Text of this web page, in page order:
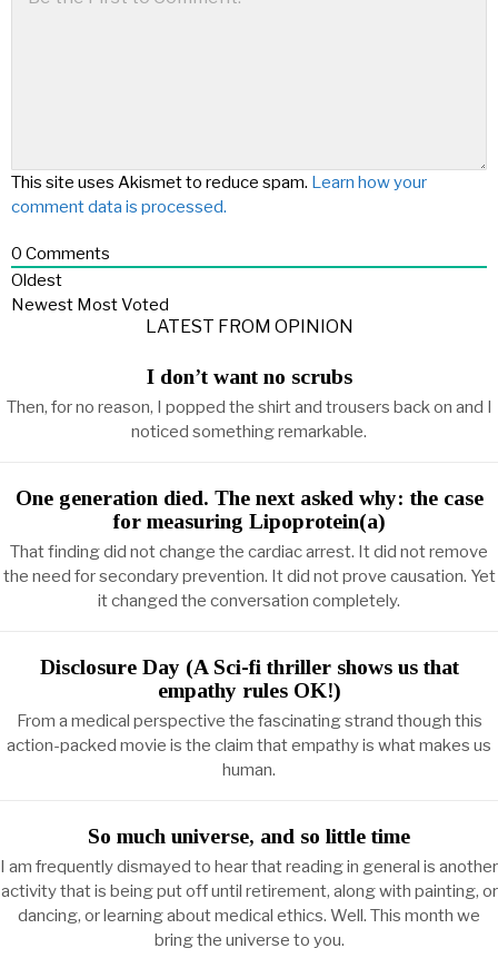
This site uses Akismet to reduce spam. Learn how your
comment data is processed.
0 Comments
Oldest
Newest Most Voted
LATEST FROM OPINION
I don’t want no scrubs
Then, for no reason, I popped the shirt and trousers back on and I
noticed something remarkable.
One generation died. The next asked why: the case
for measuring Lipoprotein(a)
That finding did not change the cardiac arrest. It did not remove
the need for secondary prevention. It did not prove causation. Yet
it changed the conversation completely.
Disclosure Day (A Sci-fi thriller shows us that
empathy rules OK!)
From a medical perspective the fascinating strand though this
action-packed movie is the claim that empathy is what makes us
human.
So much universe, and so little time
I am frequently dismayed to hear that reading in general is another
activity that is being put off until retirement, along with painting, or
dancing, or learning about medical ethics. Well. This month we
bring the universe to you.